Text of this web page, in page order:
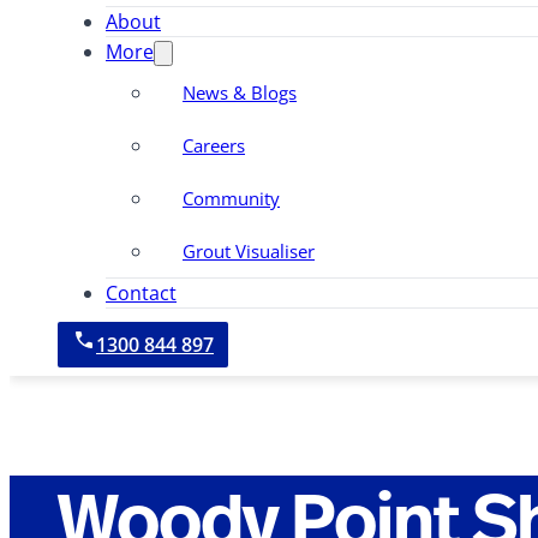
About
More
News & Blogs
Careers
Community
Grout Visualiser
Contact
1300 844 897